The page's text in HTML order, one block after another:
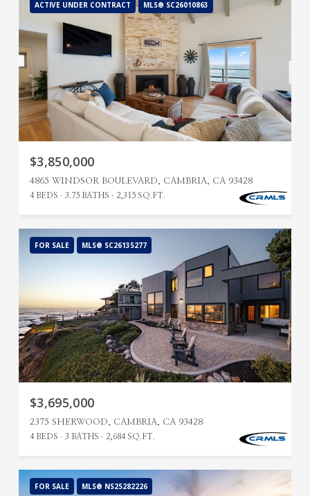
ACTIVE UNDER CONTRACT MLS® SC26010863
$3,850,000
4865 WINDSOR BOULEVARD, CAMBRIA, CA 93428
4 BEDS 3.75 BATHS 2,315 SQ.FT.
FOR SALE MLS® SC26135277
$3,695,000
2375 SHERWOOD, CAMBRIA, CA 93428
4 BEDS 3 BATHS 2,684 SQ.FT.
FOR SALE MLS® NS25282226